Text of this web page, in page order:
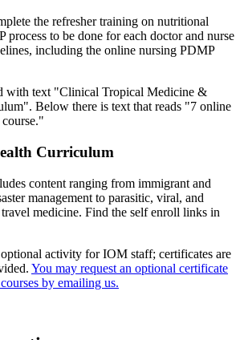
the refresher training on nutritional
process to be done for each doctor and nurse
including the online nursing PDMP
Curriculum
content ranging from immigrant and
management to parasitic, viral, and
medicine. Find the self enroll links in
activity for IOM staff; certificates are
You may request an optional certificate
by emailing us.